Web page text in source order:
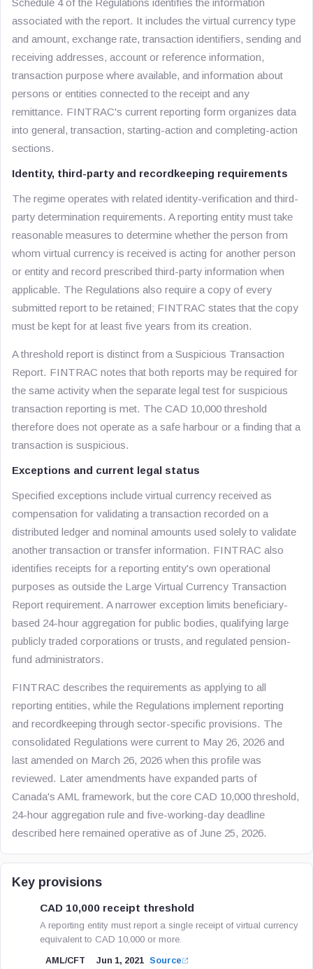
Schedule 4 of the Regulations identifies the information
associated with the report. It includes the virtual currency type
and amount, exchange rate, transaction identifiers, sending and
receiving addresses, account or reference information,
transaction purpose where available, and information about
persons or entities connected to the receipt and any
remittance. FINTRAC's current reporting form organizes data
into general, transaction, starting-action and completing-action
sections.
Identity, third-party and recordkeeping requirements
The regime operates with related identity-verification and third-
party determination requirements. A reporting entity must take
reasonable measures to determine whether the person from
whom virtual currency is received is acting for another person
or entity and record prescribed third-party information when
applicable. The Regulations also require a copy of every
submitted report to be retained; FINTRAC states that the copy
must be kept for at least five years from its creation.
A threshold report is distinct from a Suspicious Transaction
Report. FINTRAC notes that both reports may be required for
the same activity when the separate legal test for suspicious
transaction reporting is met. The CAD 10,000 threshold
therefore does not operate as a safe harbour or a finding that a
transaction is suspicious.
Exceptions and current legal status
Specified exceptions include virtual currency received as
compensation for validating a transaction recorded on a
distributed ledger and nominal amounts used solely to validate
another transaction or transfer information. FINTRAC also
identifies receipts for a reporting entity's own operational
purposes as outside the Large Virtual Currency Transaction
Report requirement. A narrower exception limits beneficiary-
based 24-hour aggregation for public bodies, qualifying large
publicly traded corporations or trusts, and regulated pension-
fund administrators.
FINTRAC describes the requirements as applying to all
reporting entities, while the Regulations implement reporting
and recordkeeping through sector-specific provisions. The
consolidated Regulations were current to May 26, 2026 and
last amended on March 26, 2026 when this profile was
reviewed. Later amendments have expanded parts of
Canada's AML framework, but the core CAD 10,000 threshold,
24-hour aggregation rule and five-working-day deadline
described here remained operative as of June 25, 2026.
Key provisions
CAD 10,000 receipt threshold
A reporting entity must report a single receipt of virtual currency
equivalent to CAD 10,000 or more.
AML/CFT Jun 1, 2021 Source